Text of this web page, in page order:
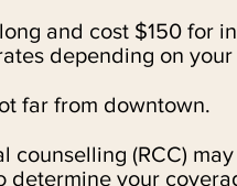
and cost $150 for
depending on your
far from downtown.
counselling (RCC)
determine your